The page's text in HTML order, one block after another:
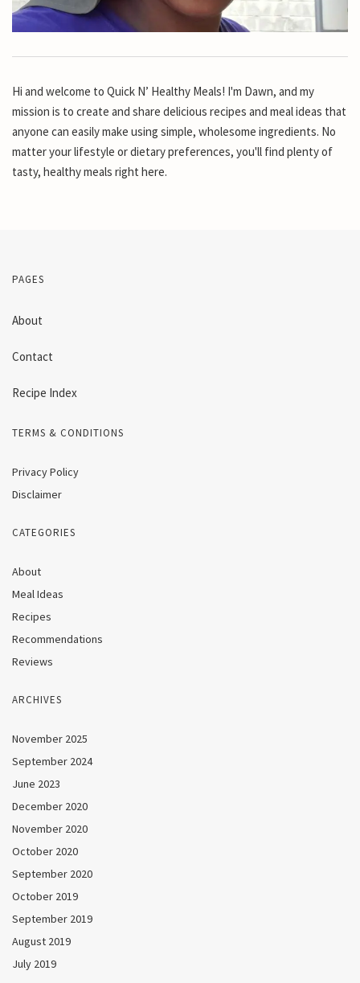
Hi and welcome to Quick N’ Healthy Meals! I'm Dawn, and my
mission is to create and share delicious recipes and meal ideas that
anyone can easily make using simple, wholesome ingredients. No
matter your lifestyle or dietary preferences, you'll find plenty of
tasty, healthy meals right here.
PAGES
About
Contact
Recipe Index
TERMS & CONDITIONS
Privacy Policy
Disclaimer
CATEGORIES
About
Meal Ideas
Recipes
Recommendations
Reviews
ARCHIVES
November 2025
September 2024
June 2023
December 2020
November 2020
October 2020
September 2020
October 2019
September 2019
August 2019
July 2019